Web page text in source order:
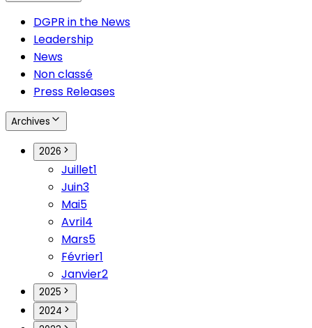
DGPR in the News
Leadership
News
Non classé
Press Releases
Archives
2026
Juillet1
Juin3
Mai5
Avril4
Mars5
Février1
Janvier2
2025
2024